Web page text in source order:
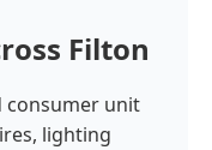
Filton
consumer unit
lighting